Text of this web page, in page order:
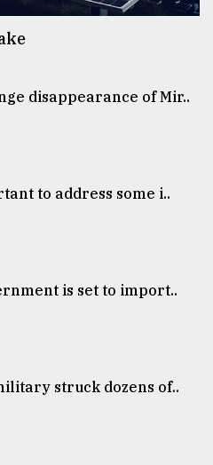
disappearance of Mir..
to address some i..
is set to import..
struck dozens of..